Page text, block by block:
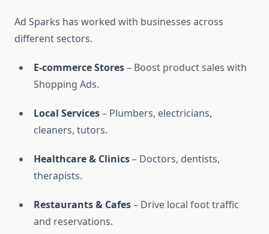
Ad Sparks has worked with businesses across
different sectors.
E-commerce Stores– Boost product sales with
Shopping Ads.
Local Services– Plumbers, electricians,
cleaners, tutors.
Healthcare & Clinics– Doctors, dentists,
therapists.
Restaurants & Cafes– Drive local foot traffic
and reservations.